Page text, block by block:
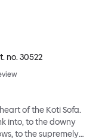
no.30522
of the Koti Sofa.
into, to the downy
to the supremely